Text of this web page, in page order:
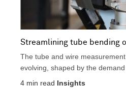
Streamlining tube bending
The tube and wire
evolving, shaped by the
faster...
4 min read Insights